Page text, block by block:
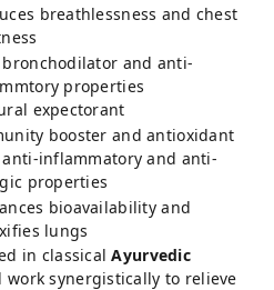
breathlessness and chest
bronchodilator and anti-
properties
expectorant
booster and antioxidant
anti-inflammatory and anti-
properties
bioavailability and
lungs
in classicalAyurvedic
work synergistically to relieve